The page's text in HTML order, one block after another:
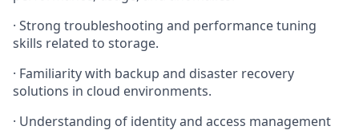
· Strong troubleshooting and performance tuning
skills related to storage.
· Familiarity with backup and disaster recovery
solutions in cloud environments.
· Understanding of identity and access management